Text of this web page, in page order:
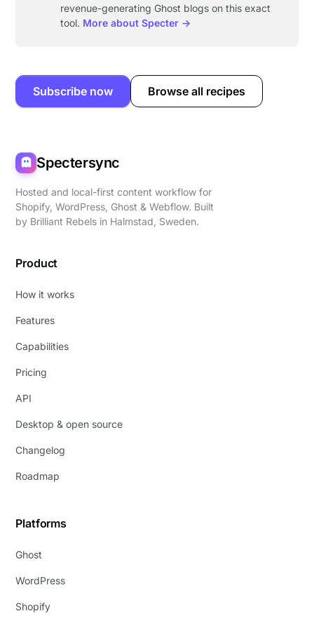
revenue-generating Ghost blogs on this exact
tool. More about Specter →
Subscribe now Browse all recipes
Spectersync
Hosted and local-first content workflow for
Shopify, WordPress, Ghost & Webflow. Built
by Brilliant Rebels in Halmstad, Sweden.
Product
How it works
Features
Capabilities
Pricing
API
Desktop & open source
Changelog
Roadmap
Platforms
Ghost
WordPress
Shopify